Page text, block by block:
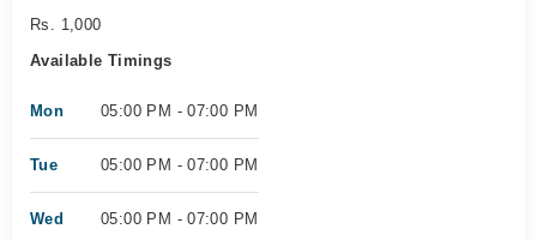
Rs. 1,000
Available Timings
Mon 05:00 PM - 07:00 PM
Tue 05:00 PM - 07:00 PM
Wed 05:00 PM - 07:00 PM